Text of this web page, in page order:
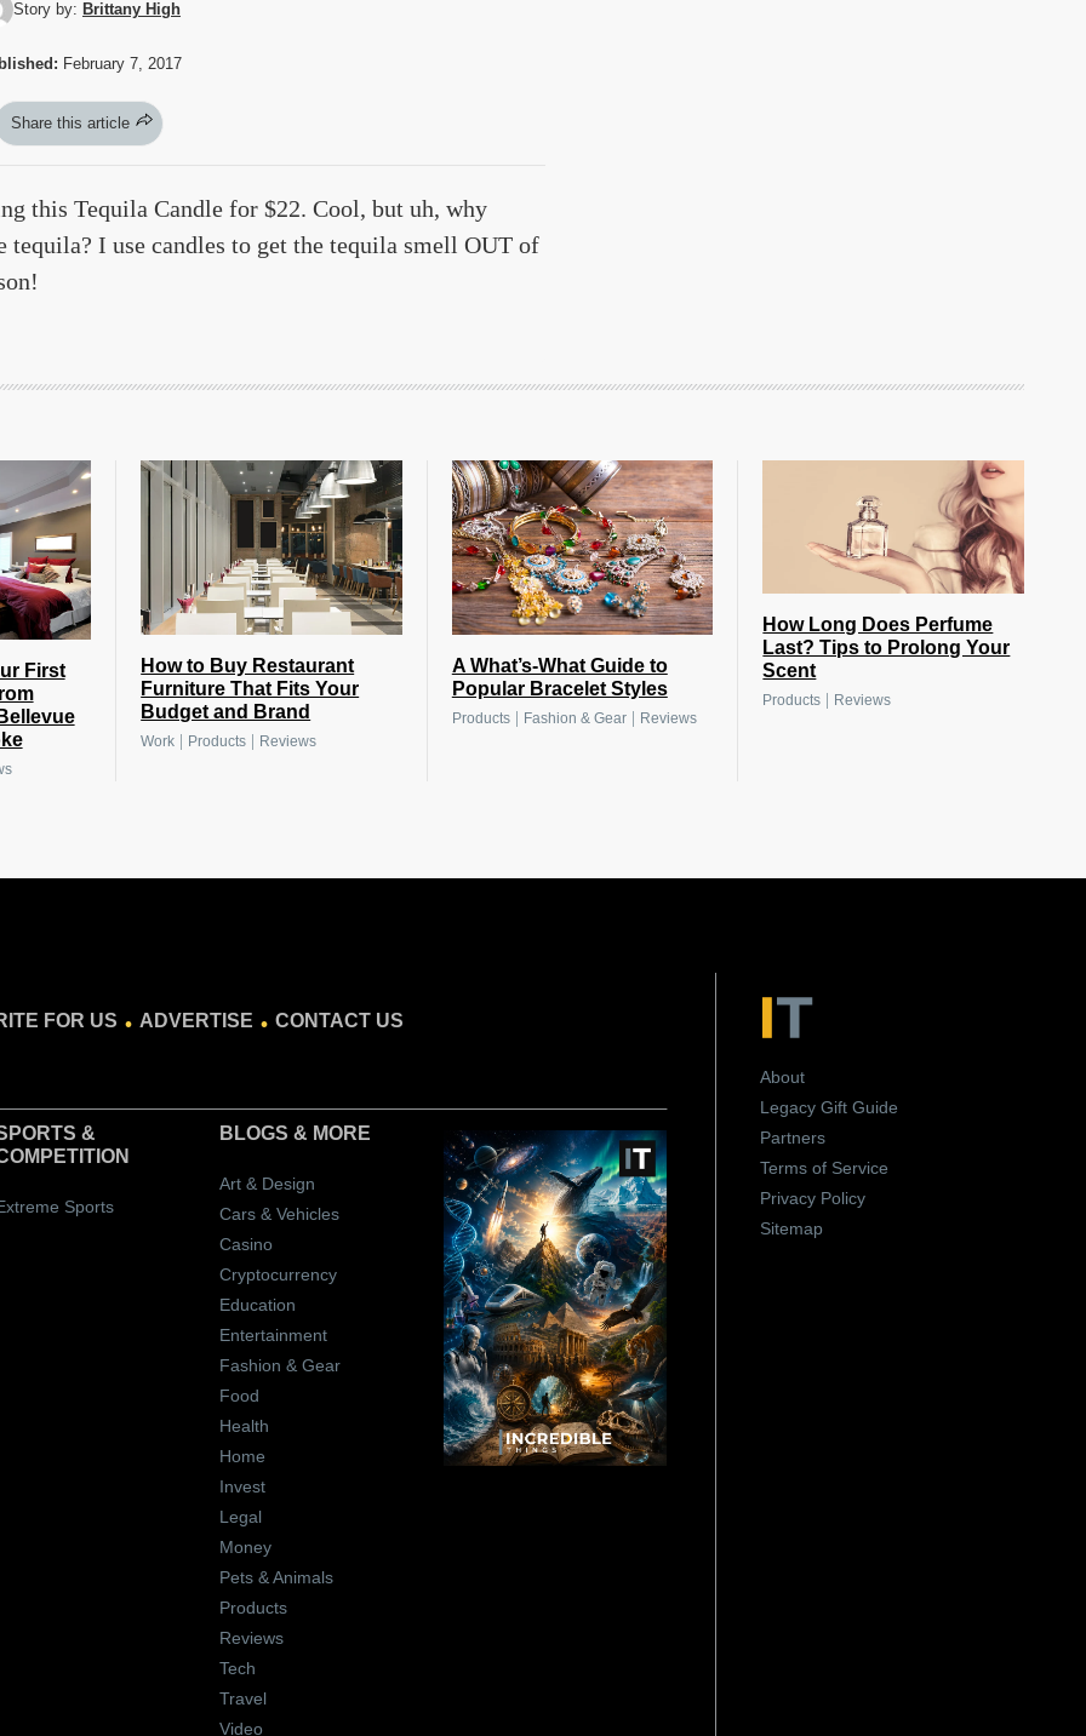
Story by: Brittany High
February 7, 2017
Share this article
this Tequila Candle for $22. Cool, but uh, why
I use candles to get the tequila smell OUT of
First
How to Buy Restaurant
Furniture That Fits Your
Budget and Brand
Work | Products | Reviews
A What’s-What Guide to
Popular Bracelet Styles
Products| Fashion & Gear| Reviews
How Long Does Perfume
Last? Tips to Prolong Your
Scent
Products Reviews
FOR US . ADVERTISE . CONTACT US
&
Sports
BLOGS & MORE
Art & Design
Cars & Vehicles
Casino
Cryptocurrency
Education
Entertainment
Fashion & Gear
Food
Health
Home
Invest
Legal
Money
Pets & Animals
Products
Reviews
Tech
Travel
Video
About
Legacy Gift Guide
Partners
Terms of Service
Privacy Policy
Sitemap